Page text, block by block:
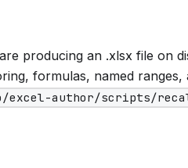
producing an .xlsx file on
formulas, named ranges,
excel-author/scripts/